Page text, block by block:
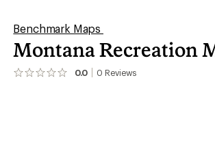
Benchmark Maps
Montana Recreation
0.0 0 Reviews
No